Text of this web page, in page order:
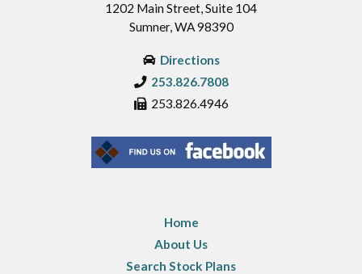
1202 Main Street, Suite 104
Sumner, WA 98390
Directions
253.826.7808
253.826.4946
Home
About Us
Search Stock Plans